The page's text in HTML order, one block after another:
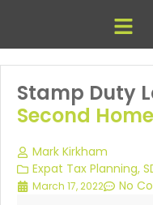
Stamp Duty
Second Home
Mark Kirkham
Expat Tax Planning,
March 17, 2022 No